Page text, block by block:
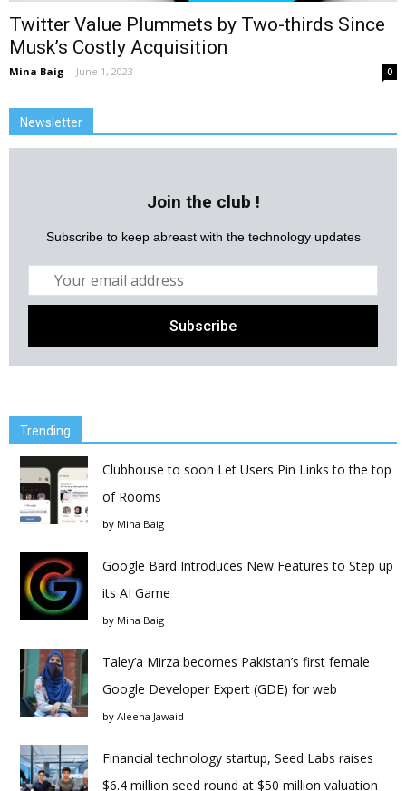
Twitter Value Plummets by Two-thirds Since
Musk’s Costly Acquisition
Mina Baig - June 1, 2023 0
Newsletter
Join the club !
Subscribe to keep abreast with the technology updates
Trending
Clubhouse to soon Let Users Pin Links to the top
of Rooms
by Mina Baig
Google Bard Introduces New Features to Step up
its AI Game
by Mina Baig
Taley’a Mirza becomes Pakistan’s first female
Google Developer Expert (GDE) for web
by Aleena Jawaid
Financial technology startup, Seed Labs raises
$6.4 million seed round at $50 million valuation